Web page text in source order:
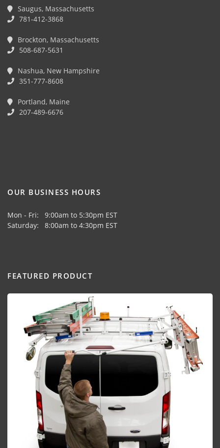
Saugus, Massachusetts
781-412-3868
Brockton, Massachusetts
508-687-5631
Nashua, New Hampshire
351-777-8608
Portland, Maine
207-489-6676
OUR BUSINESS HOURS
Mon - Fri: 9:00am to 5:30pm EST
Saturday: 8:00am to 4:30pm EST
FEATURED PRODUCT